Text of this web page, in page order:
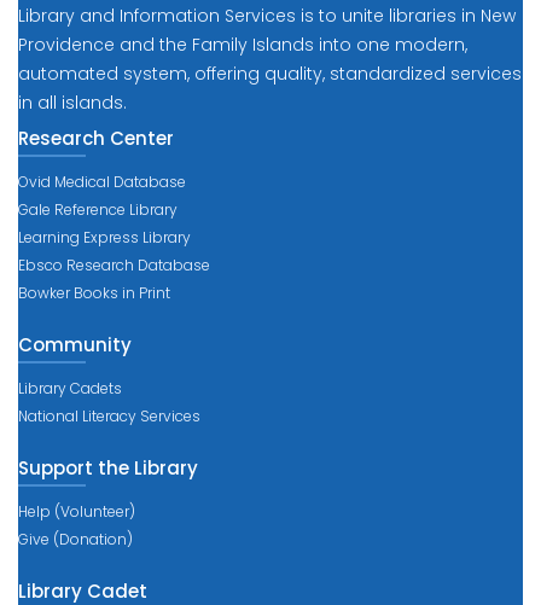
Library and Information Services is to unite libraries in New
Providence and the Family Islands into one modern,
automated system, offering quality, standardized services
in all islands.
Research Center
Ovid Medical Database
Gale Reference Library
Learning Express Library
Ebsco Research Database
Bowker Books in Print
Community
Library Cadets
National Literacy Services
Support the Library
Help (Volunteer)
Give (Donation)
Library Cadet